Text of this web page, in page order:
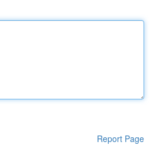
Report Page